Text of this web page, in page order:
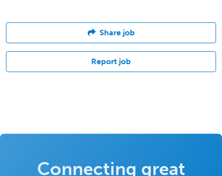
Share job
Report job
Connecting great